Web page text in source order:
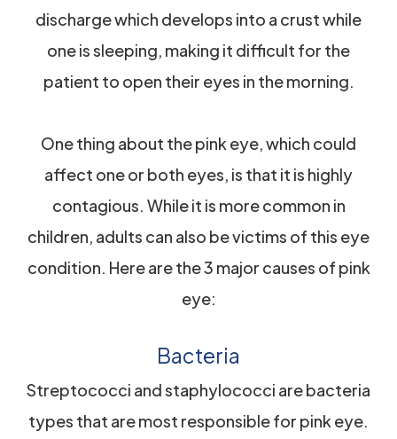
discharge which develops into a crust while
one is sleeping, making it difficult for the
patient to open their eyes in the morning.
One thing about the pink eye, which could
affect one or both eyes, is that it is highly
contagious. While it is more common in
children, adults can also be victims of this eye
condition. Here are the 3 major causes of pink
eye:
Bacteria
Streptococci and staphylococci are bacteria
types that are most responsible for pink eye.